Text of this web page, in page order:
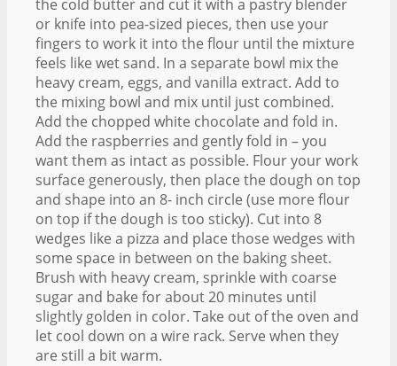
the cold butter and cut it with a pastry blender
or knife into pea-sized pieces, then use your
fingers to work it into the flour until the mixture
feels like wet sand. In a separate bowl mix the
heavy cream, eggs, and vanilla extract. Add to
the mixing bowl and mix until just combined.
Add the chopped white chocolate and fold in.
Add the raspberries and gently fold in – you
want them as intact as possible. Flour your work
surface generously, then place the dough on top
and shape into an 8- inch circle (use more flour
on top if the dough is too sticky). Cut into 8
wedges like a pizza and place those wedges with
some space in between on the baking sheet.
Brush with heavy cream, sprinkle with coarse
sugar and bake for about 20 minutes until
slightly golden in color. Take out of the oven and
let cool down on a wire rack. Serve when they
are still a bit warm.